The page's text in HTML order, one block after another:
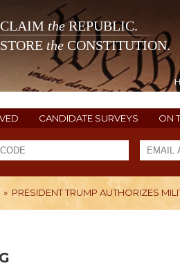
theREPUBLIC.
the CONSTITUTION.
CANDIDATE SURVEYS ON
» PRESIDENT TRUMP AUTHORIZES